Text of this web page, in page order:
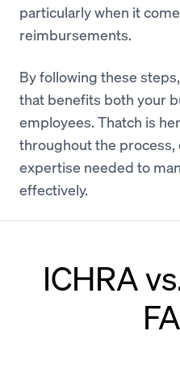
particularly when it
reimbursements.
By following these
that benefits both your
employees. Thatch is
throughout the
expertise needed to
effectively.
ICHRA